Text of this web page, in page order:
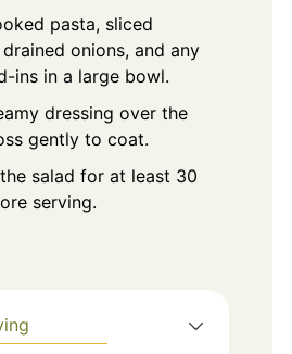
pasta, sliced
onions, and any
ins in a large bowl.
dressing over the
gently to coat.
salad for at least 30
serving.